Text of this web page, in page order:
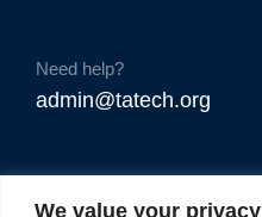
We value your privacy
Need help?
admin@tatech.org